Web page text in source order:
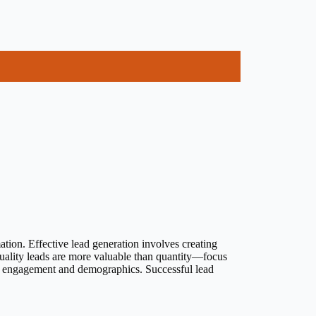
Effective lead generation involves creating
leads are more valuable than quantity—focus
and demographics. Successful lead